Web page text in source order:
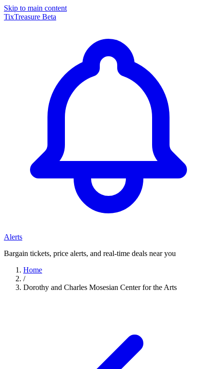
Skip to main content
TixTreasure Beta
Alerts
Bargain tickets, price alerts, and real-time deals near you
Home
/
Dorothy and Charles Mosesian Center for the Arts